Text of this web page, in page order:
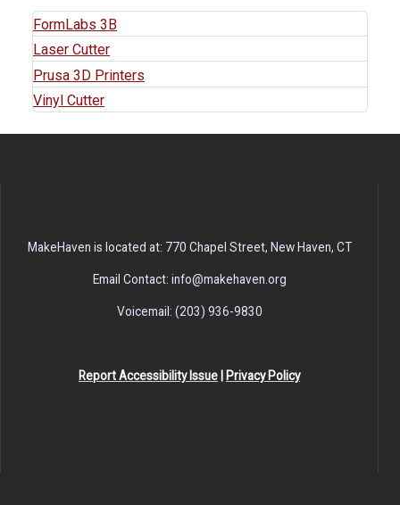
FormLabs 3B
Laser Cutter
Prusa 3D Printers
Vinyl Cutter
MakeHaven is located at: 770 Chapel Street, New Haven, CT
Email Contact: info@makehaven.org
Voicemail: (203) 936-9830
Report Accessibility Issue Privacy Policy